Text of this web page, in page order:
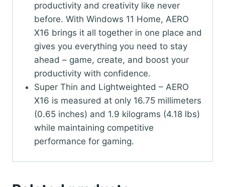
productivity and creativity like never
before. With Windows 11 Home, AERO
X16 brings it all together in one place and
gives you everything you need to stay
ahead – game, create, and boost your
productivity with confidence.
Super Thin and Lightweighted – AERO
X16 is measured at only 16.75 millimeters
(0.65 inches) and 1.9 kilograms (4.18 lbs)
while maintaining competitive
performance for gaming.